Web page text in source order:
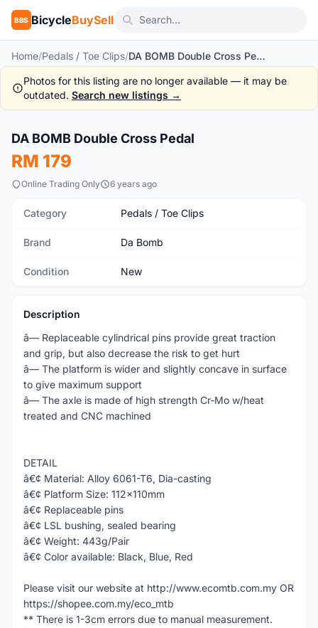
BBS BicycleBuySell
Home/Pedals / Toe Clips/ DA BOMB Double Cross Pedal
Photos for this listing are no longer available — it may be
outdated. Search new listings →
New
DA BOMB Double Cross Pedal
RM 179
Online Trading Only 6 years ago
Category Pedals / Toe Clips
Brand Da Bomb
Condition New
Description
â— Replaceable cylindrical pins provide great traction
and grip, but also decrease the risk to get hurt
â— The platform is wider and slightly concave in surface
to give maximum support
â— The axle is made of high strength Cr-Mo w/heat
treated and CNC machined
DETAIL
â€¢ Material: Alloy 6061-T6, Dia-casting
â€¢ Platform Size: 112x110mm
â€¢ Replaceable pins
â€¢ LSL bushing, sealed bearing
â€¢ Weight: 443g/Pair
â€¢ Color available: Black, Blue, Red
Please visit our website at http://www.ecomtb.com.my OR
https://shopee.com.my/eco_mtb
** There is 1-3cm errors due to manual measurement.